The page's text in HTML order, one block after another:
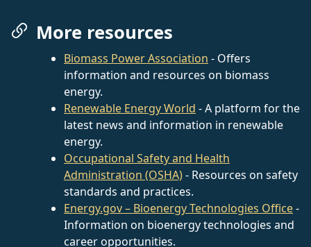
More resources
Biomass Power Association - Offers
information and resources on biomass
energy.
Renewable Energy World - A platform for the
latest news and information in renewable
energy.
Occupational Safety and Health
Administration (OSHA)- Resources on safety
standards and practices.
Energy.gov – Bioenergy Technologies Office-
Information on bioenergy technologies and
career opportunities.